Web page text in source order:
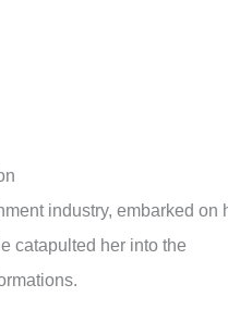
industry, embarked on
catapulted her into the